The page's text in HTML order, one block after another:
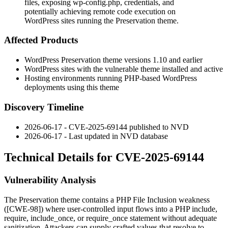
files, exposing wp-config.php, credentials, and
potentially achieving remote code execution on
WordPress sites running the Preservation theme.
Affected Products
WordPress Preservation theme versions 1.10 and earlier
WordPress sites with the vulnerable theme installed and active
Hosting environments running PHP-based WordPress
deployments using this theme
Discovery Timeline
2026-06-17 - CVE-2025-69144 published to NVD
2026-06-17 - Last updated in NVD database
Technical Details for CVE-2025-69144
Vulnerability Analysis
The Preservation theme contains a PHP File Inclusion weakness
([CWE-98]) where user-controlled input flows into a PHPinclude,
require, include_once, orrequire_once statement without adequate